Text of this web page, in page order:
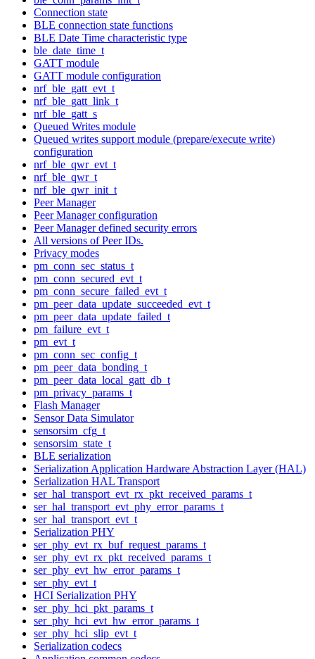
Connection state
BLE connection state functions
BLE Date Time characteristic type
ble_date_time_t
GATT module
GATT module configuration
nrf_ble_gatt_evt_t
nrf_ble_gatt_link_t
nrf_ble_gatt_s
Queued Writes module
Queued writes support module (prepare/execute write)
configuration
nrf_ble_qwr_evt_t
nrf_ble_qwr_t
nrf_ble_qwr_init_t
Peer Manager
Peer Manager configuration
Peer Manager defined security errors
All versions of Peer IDs.
Privacy modes
pm_conn_sec_status_t
pm_conn_secured_evt_t
pm_conn_secure_failed_evt_t
pm_peer_data_update_succeeded_evt_t
pm_peer_data_update_failed_t
pm_failure_evt_t
pm_evt_t
pm_conn_sec_config_t
pm_peer_data_bonding_t
pm_peer_data_local_gatt_db_t
pm_privacy_params_t
Flash Manager
Sensor Data Simulator
sensorsim_cfg_t
sensorsim_state_t
BLE serialization
Serialization Application Hardware Abstraction Layer (HAL)
Serialization HAL Transport
ser_hal_transport_evt_rx_pkt_received_params_t
ser_hal_transport_evt_phy_error_params_t
ser_hal_transport_evt_t
Serialization PHY
ser_phy_evt_rx_buf_request_params_t
ser_phy_evt_rx_pkt_received_params_t
ser_phy_evt_hw_error_params_t
ser_phy_evt_t
HCI Serialization PHY
ser_phy_hci_pkt_params_t
ser_phy_hci_evt_hw_error_params_t
ser_phy_hci_slip_evt_t
Serialization codecs